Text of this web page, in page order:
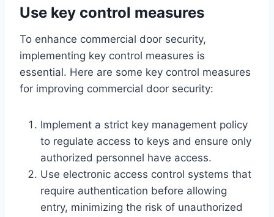
Use key control measures
To enhance commercial door security,
implementing key control measures is
essential. Here are some key control measures
for improving commercial door security:
Implement a strict key management policy
to regulate access to keys and ensure only
authorized personnel have access.
Use electronic access control systems that
require authentication before allowing
entry, minimizing the risk of unauthorized